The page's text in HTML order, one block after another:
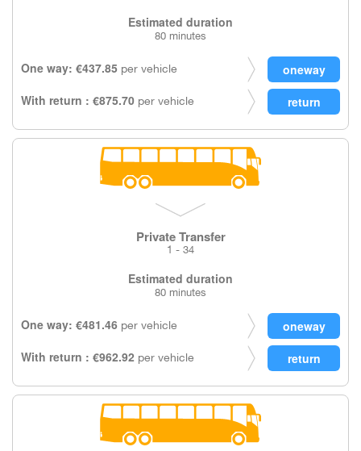
Estimated duration
80 minutes
One way: €437.85 per vehicle
With return : €875.70 per vehicle
Private Transfer
1 - 34
Estimated duration
80 minutes
One way: €481.46 per vehicle
With return : €962.92 per vehicle